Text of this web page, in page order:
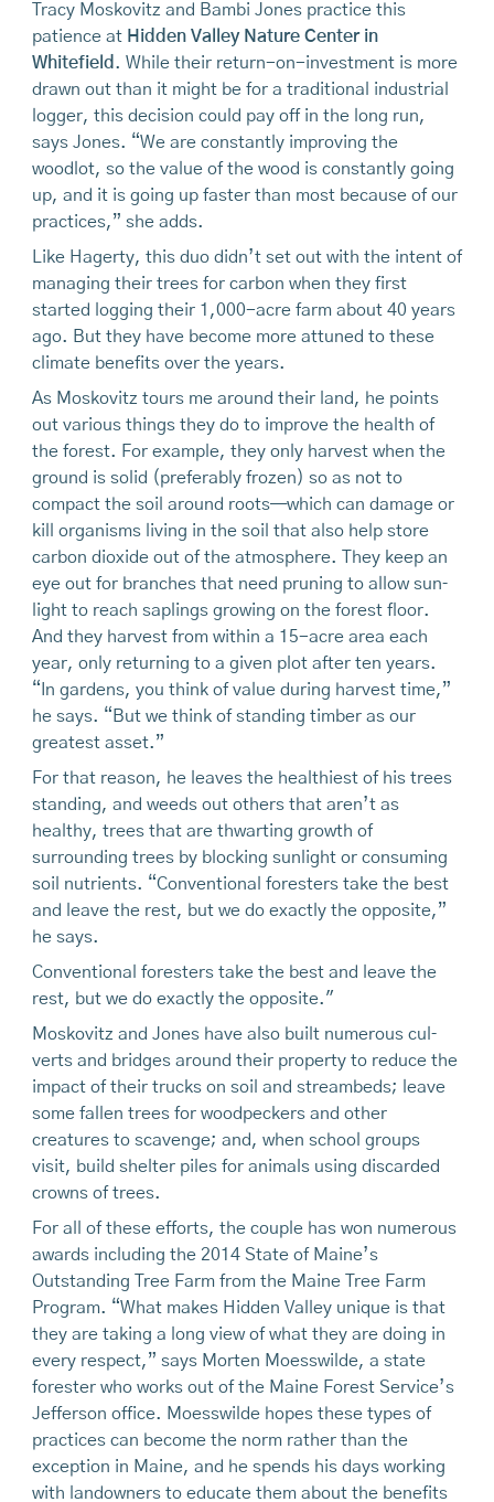
Tracy Moskovitz and Bambi Jones practice this
patience at Hidden Valley Nature Center in
Whitefield . While their return-on-investment is more
drawn out than it might be for a traditional industrial
logger, this decision could pay off in the long run,
says Jones. “We are constantly improving the
woodlot, so the value of the wood is constantly going
up, and it is going up faster than most because of our
practices,” she adds.
Like Hagerty, this duo didn’t set out with the intent of
managing their trees for carbon when they first
started logging their 1,000-acre farm about 40 years
ago. But they have become more attuned to these
climate benefits over the years.
As Moskovitz tours me around their land, he points
out various things they do to improve the health of
the forest. For example, they only harvest when the
ground is solid (preferably frozen) so as not to
compact the soil around roots—which can damage or
kill organisms living in the soil that also help store
carbon dioxide out of the atmosphere. They keep an
eye out for branches that need pruning to allow sun­
light to reach saplings growing on the forest floor.
And they harvest from within a 15-acre area each
year, only returning to a given plot after ten years.
“In gardens, you think of value during harvest time,”
he says. “But we think of standing timber as our
greatest asset.”
For that reason, he leaves the healthiest of his trees
standing, and weeds out others that aren’t as
healthy, trees that are thwarting growth of
surrounding trees by blocking sunlight or consuming
soil nutrients. “Conventional foresters take the best
and leave the rest, but we do exactly the opposite,”
he says.
Conventional foresters take the best and leave the
rest, but we do exactly the opposite."
Moskovitz and Jones have also built numerous cul­
verts and bridges around their property to reduce the
impact of their trucks on soil and streambeds; leave
some fallen trees for woodpeckers and other
creatures to scavenge; and, when school groups
visit, build shel­ter piles for animals using discarded
crowns of trees.
For all of these efforts, the couple has won nu­merous
awards including the 2014 State of Maine’s
Outstanding Tree Farm from the Maine Tree Farm
Program. “What makes Hidden Valley unique is that
they are taking a long view of what they are doing in
every respect,” says Morten Moesswilde, a state
forester who works out of the Maine Forest Service’s
Jefferson office. Moesswilde hopes these types of
practices can become the norm rather than the
exception in Maine, and he spends his days working
with landowners to educate them about the benefits